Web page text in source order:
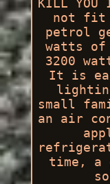
not fit
petrol
watts of
3200
It is
small
an air
time, a